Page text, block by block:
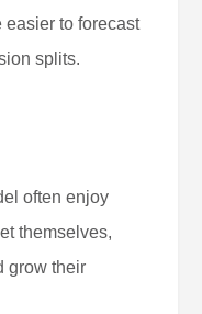
easier to forecast
splits.
often enjoy
themselves,
grow their